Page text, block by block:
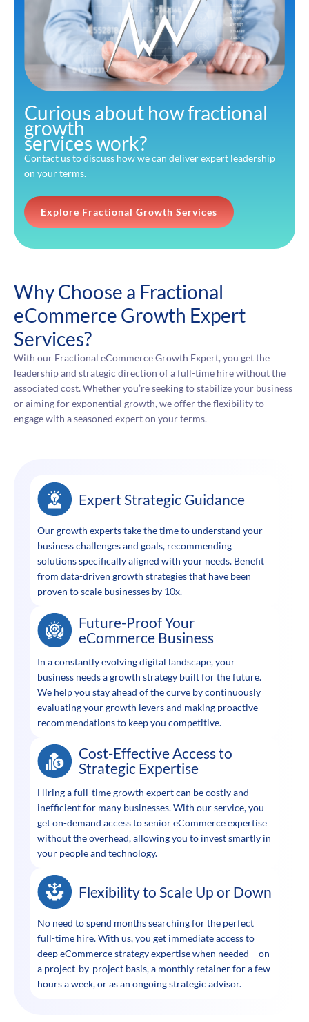
Curious about how fractional
growth
services work?
Contact us to discuss how we can deliver expert leadership
on your terms.
Explore Fractional Growth Services
Why Choose a Fractional
eCommerce Growth Expert
Services?
With our Fractional eCommerce Growth Expert, you get the
leadership and strategic direction of a full-time hire without the
associated cost. Whether you’re seeking to stabilize your business
or aiming for exponential growth, we offer the flexibility to
engage with a seasoned expert on your terms.
Expert Strategic Guidance
Our growth experts take the time to understand your
business challenges and goals, recommending
solutions specifically aligned with your needs. Benefit
from data-driven growth strategies that have been
proven to scale businesses by 10x.
Future-Proof Your
eCommerce Business
In a constantly evolving digital landscape, your
business needs a growth strategy built for the future.
We help you stay ahead of the curve by continuously
evaluating your growth levers and making proactive
recommendations to keep you competitive.
Cost-Effective Access to
Strategic Expertise
Hiring a full-time growth expert can be costly and
inefficient for many businesses. With our service, you
get on-demand access to senior eCommerce expertise
without the overhead, allowing you to invest smartly in
your people and technology.
Flexibility to Scale Up or Down
No need to spend months searching for the perfect
full-time hire. With us, you get immediate access to
deep eCommerce strategy expertise when needed – on
a project-by-project basis, a monthly retainer for a few
hours a week, or as an ongoing strategic advisor.